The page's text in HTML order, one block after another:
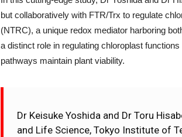
but collaboratively with FTR/Trx to regulate
(NTRC), a unique redox mediator harboring
a distinct role in regulating chloroplast
pathways maintain plant viability.
Dr Keisuke Yoshida and Dr Toru
and Life Science, Tokyo Institute of